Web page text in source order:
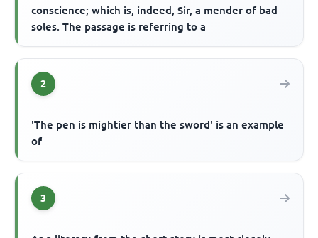
conscience; which is, indeed, Sir, a mender of bad
soles. The passage is referring to a
2
'The pen is mightier than the sword' is an example
of
3